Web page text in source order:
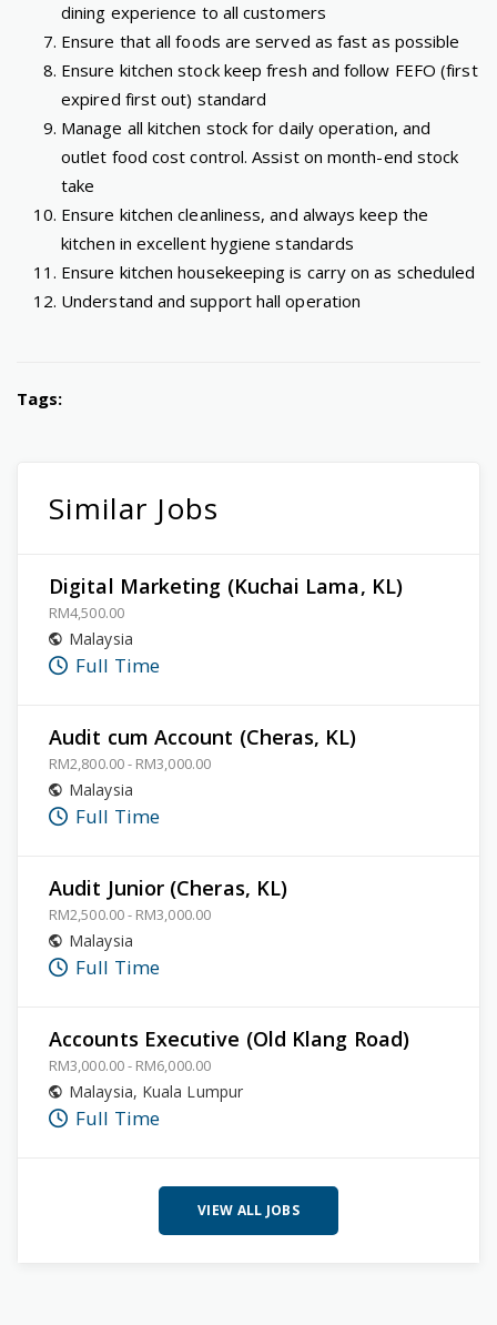
dining experience to all customers
Ensure that all foods are served as fast as possible
Ensure kitchen stock keep fresh and follow FEFO (first
expired first out) standard
Manage all kitchen stock for daily operation, and
outlet food cost control. Assist on month-end stock
take
Ensure kitchen cleanliness, and always keep the
kitchen in excellent hygiene standards
Ensure kitchen housekeeping is carry on as scheduled
Understand and support hall operation
Tags:
Similar Jobs
Digital Marketing (Kuchai Lama, KL)
RM4,500.00
Malaysia
Full Time
Audit cum Account (Cheras, KL)
RM2,800.00 - RM3,000.00
Malaysia
Full Time
Audit Junior (Cheras, KL)
RM2,500.00 - RM3,000.00
Malaysia
Full Time
Accounts Executive (Old Klang Road)
RM3,000.00 - RM6,000.00
Malaysia, Kuala Lumpur
Full Time
VIEW ALL JOBS